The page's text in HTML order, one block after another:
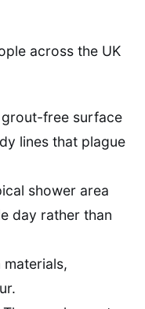
across the UK
grout-free surface
lines that plague
shower area
day rather than
materials,